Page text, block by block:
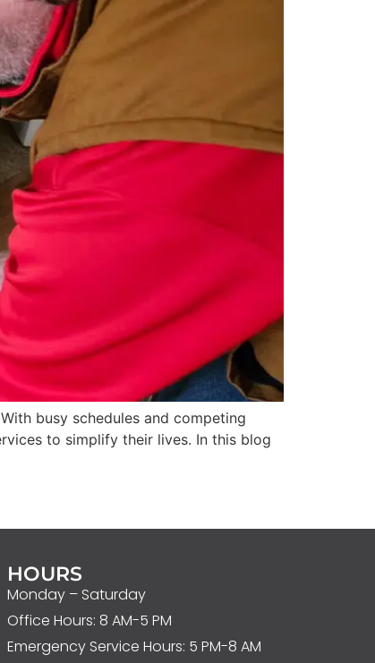
busy schedules and competing
to simplify their lives. In this blog
HOURS
Monday – Saturday
Office Hours: 8 AM-5 PM
Emergency Service Hours: 5 PM-8 AM